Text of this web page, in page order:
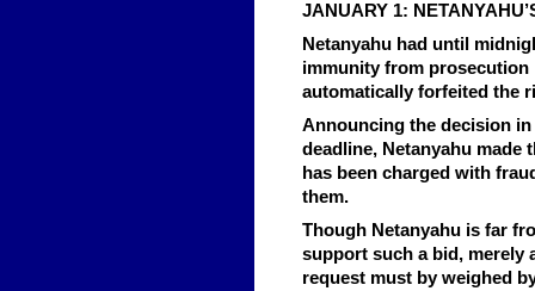
JANUARY 1:
Netanyahu had until
immunity from prosecution
automatically forfeited the
Announcing the decision
deadline, Netanyahu made
has been charged with
them.
Though Netanyahu is far
support such a bid, merely
request must by weighed